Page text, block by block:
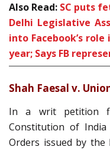
Also Read: SC puts
Delhi Legislative
into Facebook’s
year; Says FB
Shah Faesal v.
In a writ petition
Constitution of
Orders issued by